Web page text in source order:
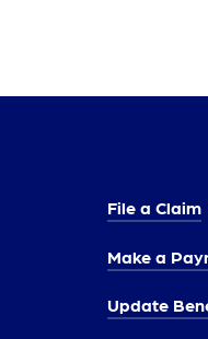
File a Claim
Make a
Update